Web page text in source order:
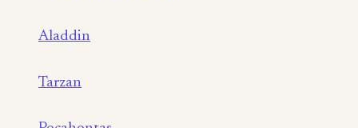
Aladdin
Tarzan